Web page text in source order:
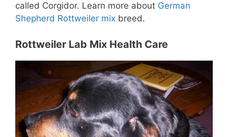
called Corgidor. Learn more about German
Shepherd Rottweiler mix breed.
Rottweiler Lab Mix Health Care